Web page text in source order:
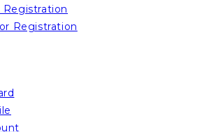
Registration